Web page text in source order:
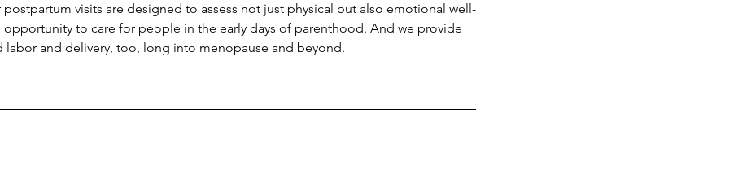
postpartum visits are designed to assess not just physical but also emotional well-
opportunity to care for people in the early days of parenthood. And we provide
labor and delivery, too, long into menopause and beyond.